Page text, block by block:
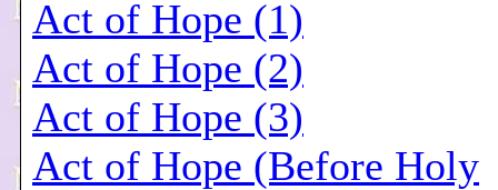
Act of Hope (1)
Act of Hope (2)
Act of Hope (3)
Act of Hope (Before Holy